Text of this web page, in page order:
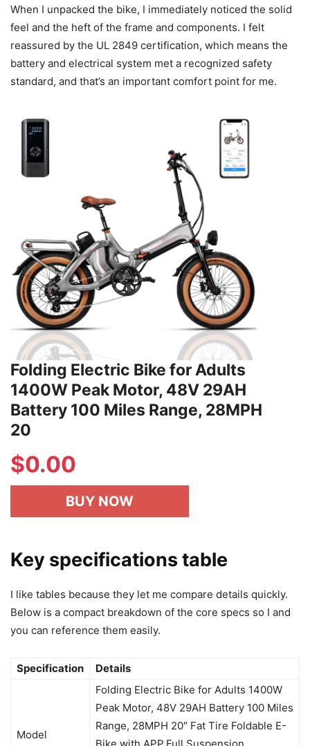
When I unpacked the bike, I immediately noticed the solid
feel and the heft of the frame and components. I felt
reassured by the UL 2849 certification, which means the
battery and electrical system met a recognized safety
standard, and that’s an important comfort point for me.
Folding Electric Bike for Adults
1400W Peak Motor, 48V 29AH
Battery 100 Miles Range, 28MPH
20
$0.00
BUY NOW
Key specifications table
I like tables because they let me compare details quickly.
Below is a compact breakdown of the core specs so I and
you can reference them easily.
Specification Details
Model
Folding Electric Bike for Adults 1400W
Peak Motor, 48V 29AH Battery 100 Miles
Range, 28MPH 20″ Fat Tire Foldable E-